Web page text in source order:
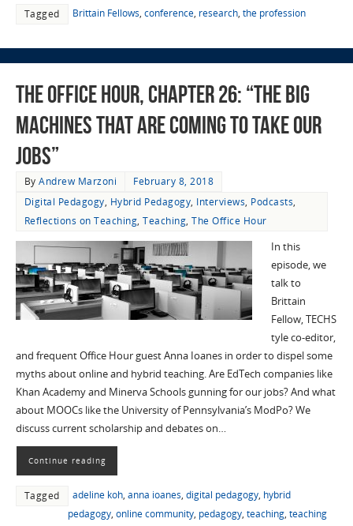
Tagged Brittain Fellows, conference, research, the profession
The Office Hour, Chapter 26: “The Big
Machines That Are Coming To Take Our
Jobs”
ByAndrew Marzoni
February 8, 2018
Digital Pedagogy, Hybrid Pedagogy, Interviews, Podcasts,
Reflections on Teaching,Teaching,The Office Hour
In this
episode, we
talk to
Brittain
Fellow, TECHS
tyle co-editor,
and frequent Office Hour guest Anna Ioanes in order to dispel some
myths about online and hybrid teaching. Are EdTech companies like
Khan Academy and Minerva Schools gunning for our jobs? And what
about MOOCs like the University of Pennsylvania’s ModPo? We
discuss current scholarship and debates on…
Continue reading
Tagged adeline koh, anna ioanes, digital pedagogy, hybrid
pedagogy, online community, pedagogy, teaching, teaching